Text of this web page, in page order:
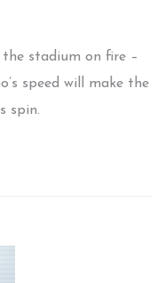
the stadium on fire –
speed will make the
spin.